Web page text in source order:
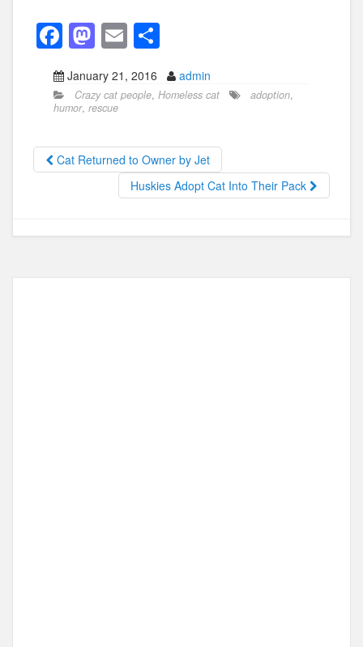
F
a
c
e
b
o
M
st
o
d
o
E
m
ail
h
ar
January 21, 2016 admin
Crazy cat people, Homeless cat adoption,
humor, rescue
Cat Returned to Owner by Jet
Huskies Adopt Cat Into Their Pack